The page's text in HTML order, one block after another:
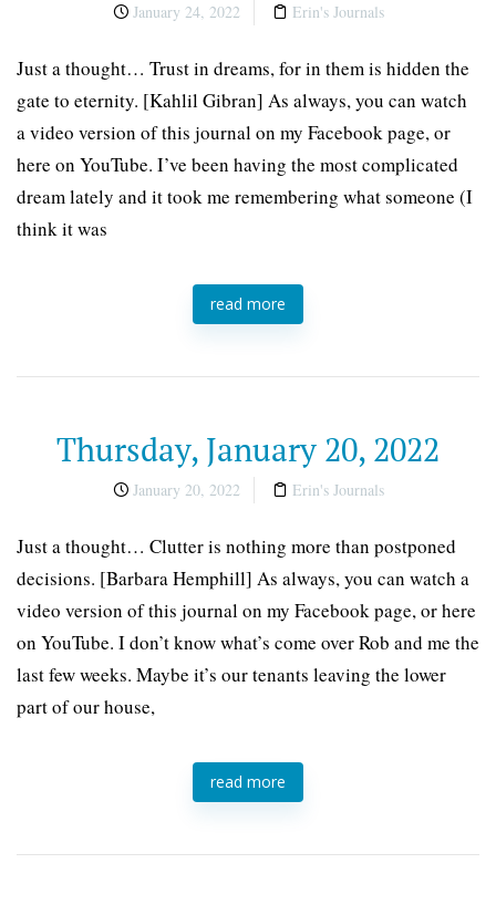
January 24, 2022 Erin's Journals
Just a thought… Trust in dreams, for in them is hidden the
gate to eternity. [Kahlil Gibran] As always, you can watch
a video version of this journal on my Facebook page, or
here on YouTube. I’ve been having the most complicated
dream lately and it took me remembering what someone (I
think it was
read more
Thursday, January 20, 2022
January 20, 2022 Erin's Journals
Just a thought… Clutter is nothing more than postponed
decisions. [Barbara Hemphill] As always, you can watch a
video version of this journal on my Facebook page, or here
on YouTube. I don’t know what’s come over Rob and me the
last few weeks. Maybe it’s our tenants leaving the lower
part of our house,
read more